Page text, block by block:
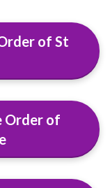
of St
Order of